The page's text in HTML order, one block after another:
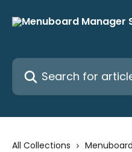
Search for articles...
All Collections